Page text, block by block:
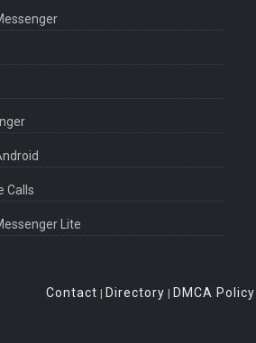
Calls
Lite
Contact | Directory | DMCA Policy